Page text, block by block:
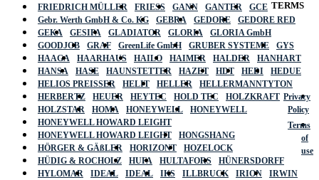
FRIEDRICH MÜLLER FRIESS GANN GANTER
GCE
Gebr. Werth GmbH & Co. KG
GEBRA GEDORE
GEDORE RED
GEKA
GESIPA GLADIATOR GLORIA
GLORIA GmbH
GOODJOB
GRAF GreenLife GmbH GRUBER SYSTEME
GYS
HAAGA
HAARHAUS HAILO HAIMER HALDER
HANHART
HANSA
HASE HAUNSTETTER HAZET HDT HEDI
HEDUE
HELIOS PREISSER
HELIT HELLER
HELLERMANNTYTON
HERBERTZ
HEUER HEYTEC HOLD TEC
HOLZKRAFT
HOLZSTAR
HOMA HONEYWELL
HONEYWELL
HONEYWELL HOWARD LEIGHT
HONEYWELL HOWARD LEIGHT
HONGSHANG
HÖRGER & GÄßLER
HORIZONT
HOZELOCK
HÜDIG & ROCHOLZ
HUFA HULTAFORS
HÜNERSDORFF
HYLOMAR
IDEAL IDEAL IKS ILLBRUCK IRION
IRWIN
TERMS
Privacy
Policy
Terms
of
use